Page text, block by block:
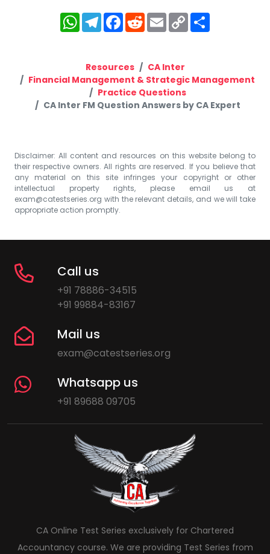
WhatsApp
Telegram
Facebook
RedditEmailCopy
Link
Resources
CA Inter
Financial Management & Strategic Management
Practice Questions
CA Inter FM Question Answers by CA Expert
Disclaimer: All content and resources on this website belong to
their respective owners. All rights are reserved. If you believe that
any material on this site infringes your copyright or other
intellectual property rights, please email us at
exam@catestseries.org with the relevant details, and we will take
appropriate action promptly.
Call us
+91 78886-34515
+91 99884-83167
Mail us
exam@catestseries.org
Whatsapp us
+91 89688 09705
CA Online Test Series exclusively for Chartered
Accountancy course. We are providing Test Series from